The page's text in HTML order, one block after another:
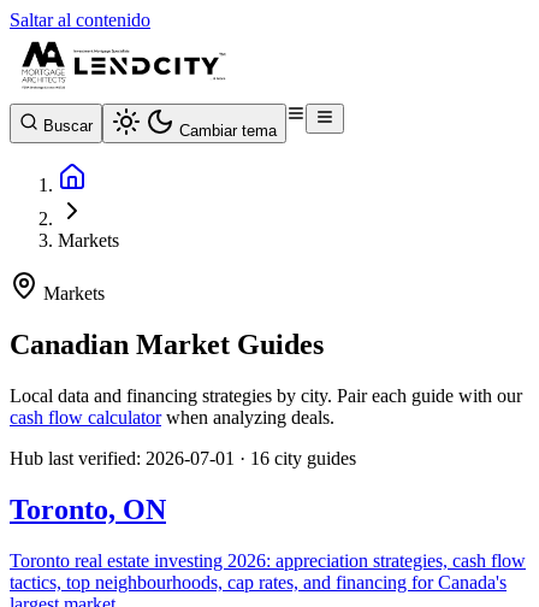
Saltar al contenido
Buscar Cambiar tema
Markets
Markets
Canadian Market Guides
Local data and financing strategies by city. Pair each guide with our
cash flow calculatorwhen analyzing deals.
Hub last verified: 2026-07-01 · 16 city guides
Toronto, ON
Toronto real estate investing 2026: appreciation strategies, cash flow
tactics, top neighbourhoods, cap rates, and financing for Canada's